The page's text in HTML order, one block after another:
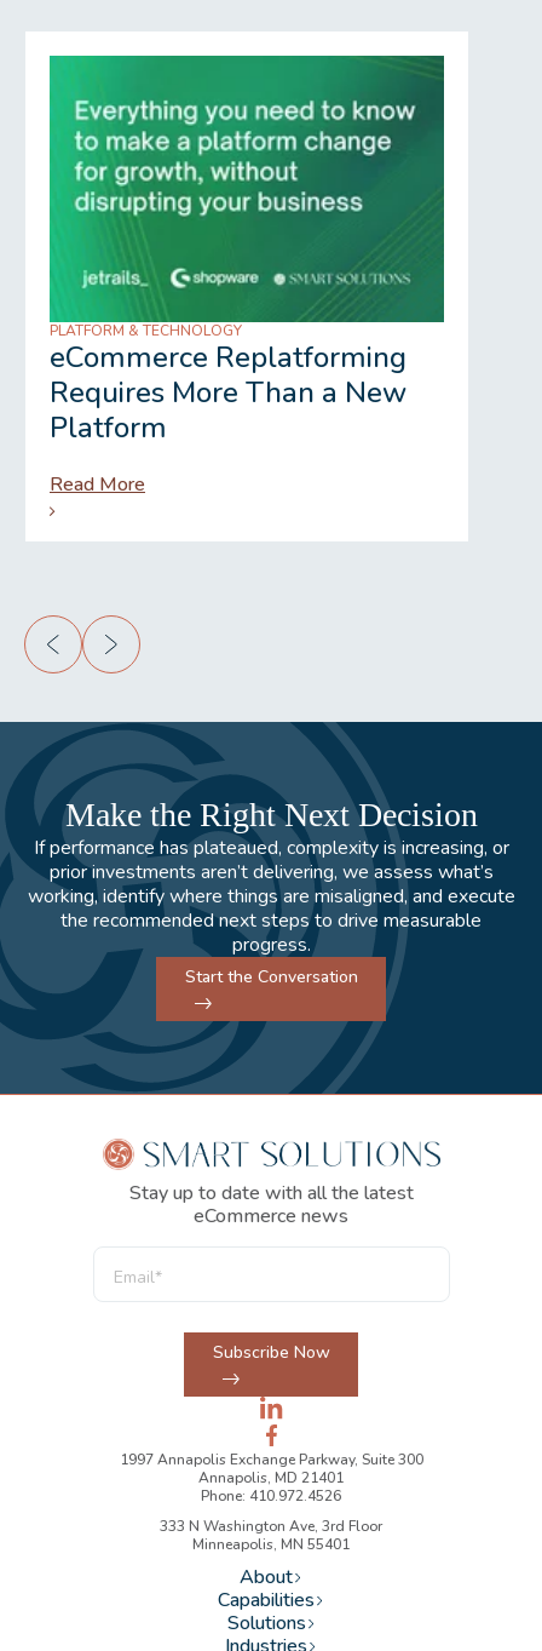
PLATFORM & TECHNOLOGY
eCommerce Replatforming
Requires More Than a New
Platform
Read More
Make the Right Next Decision
If performance has plateaued, complexity is increasing, or
prior investments aren’t delivering, we assess what’s
working, identify where things are misaligned, and execute
the recommended next steps to drive measurable
progress.
Start the Conversation
Stay up to date with all the latest
eCommerce news
Subscribe Now
1997 Annapolis Exchange Parkway, Suite 300
Annapolis, MD 21401
Phone: 410.972.4526
333 N Washington Ave, 3rd Floor
Minneapolis, MN 55401
About
Capabilities
Solutions
Industries